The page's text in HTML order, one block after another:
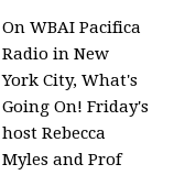
On WBAI Pacifica
Radio in New
York City, What's
Going On! Friday's
host Rebecca
Myles and Prof